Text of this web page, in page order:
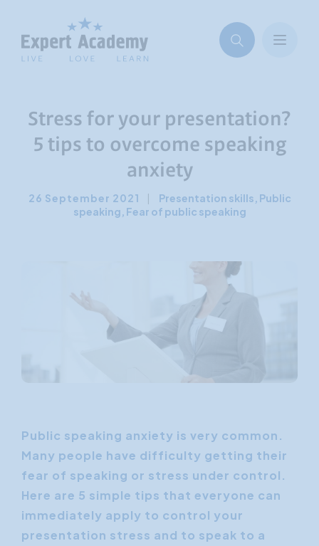
Stress for your presentation?
5 tips to overcome speaking
anxiety
26 September 2021 | Presentation skills, Public
speaking, Fear of public speaking
Public speaking anxiety is very common.
Many people have difficulty getting their
fear of speaking or stress under control.
Here are 5 simple tips that everyone can
immediately apply to control your
presentation stress and to speak to a